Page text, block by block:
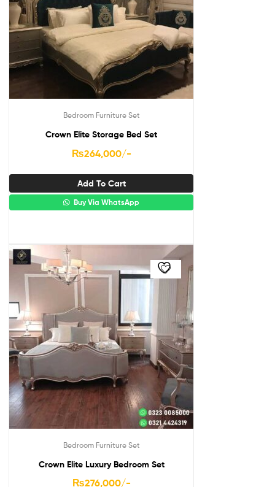
Bedroom Furniture Set
Crown Elite Storage Bed Set
₨264,000/-
Add To Cart
Buy Via WhatsApp
Bedroom Furniture Set
Crown Elite Luxury Bedroom Set
₨276,000/-